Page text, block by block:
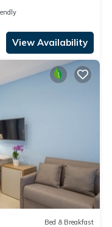
View Availability
Bed & Breakfast